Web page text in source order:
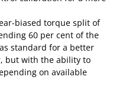
biased torque split of
60 per cent of the
standard for a better
but with the ability to
on available